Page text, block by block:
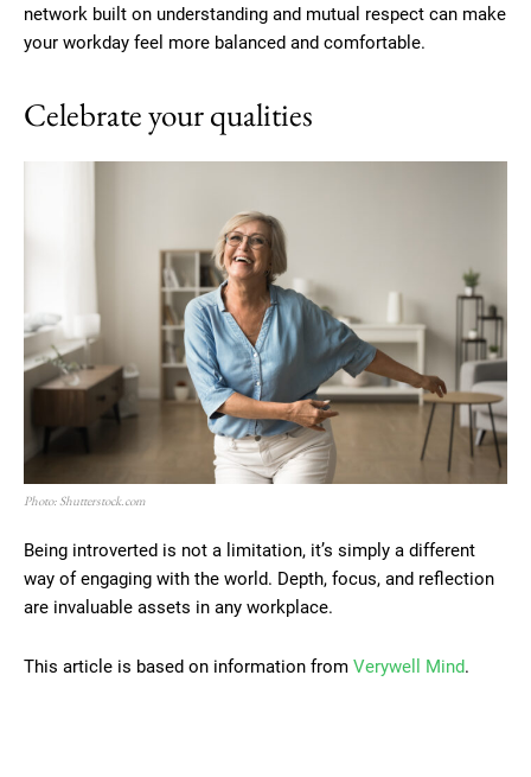
network built on understanding and mutual respect can make
your workday feel more balanced and comfortable.
Celebrate your qualities
Photo: Shutterstock.com
Being introverted is not a limitation, it’s simply a different
way of engaging with the world. Depth, focus, and reflection
are invaluable assets in any workplace.
This article is based on information from Verywell Mind.